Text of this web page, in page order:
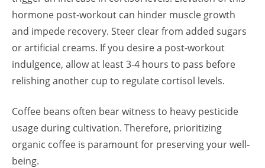
hormone post-workout can hinder muscle growth
and impede recovery. Steer clear from added sugars
or artificial creams. If you desire a post-workout
indulgence, allow at least 3-4 hours to pass before
relishing another cup to regulate cortisol levels.
Coffee beans often bear witness to heavy pesticide
usage during cultivation. Therefore, prioritizing
organic coffee is paramount for preserving your well-
being.